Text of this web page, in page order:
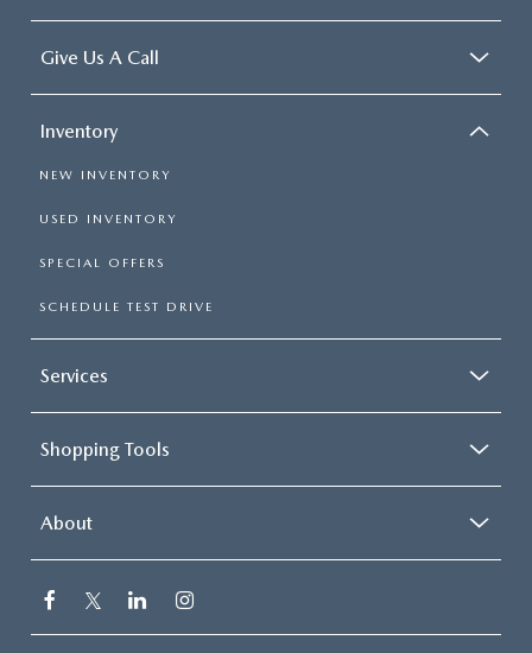
Give Us A Call
Inventory
NEW INVENTORY
USED INVENTORY
SPECIAL OFFERS
SCHEDULE TEST DRIVE
Services
Shopping Tools
About